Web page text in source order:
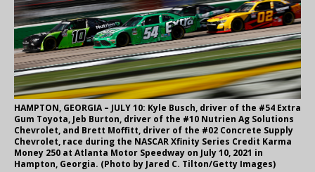
HAMPTON, GEORGIA – JULY 10: Kyle Busch, driver of the #54 Extra
Gum Toyota, Jeb Burton, driver of the #10 Nutrien Ag Solutions
Chevrolet, and Brett Moffitt, driver of the #02 Concrete Supply
Chevrolet, race during the NASCAR Xfinity Series Credit Karma
Money 250 at Atlanta Motor Speedway on July 10, 2021 in
Hampton, Georgia. (Photo by Jared C. Tilton/Getty Images)